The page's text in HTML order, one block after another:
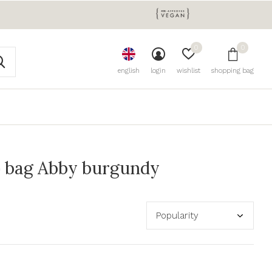
english login wishlist
0
shopping bag
0
Abby burgundy